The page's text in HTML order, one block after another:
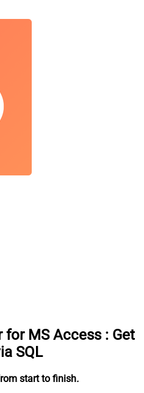
for MS Access : Get
SQL
start to finish.